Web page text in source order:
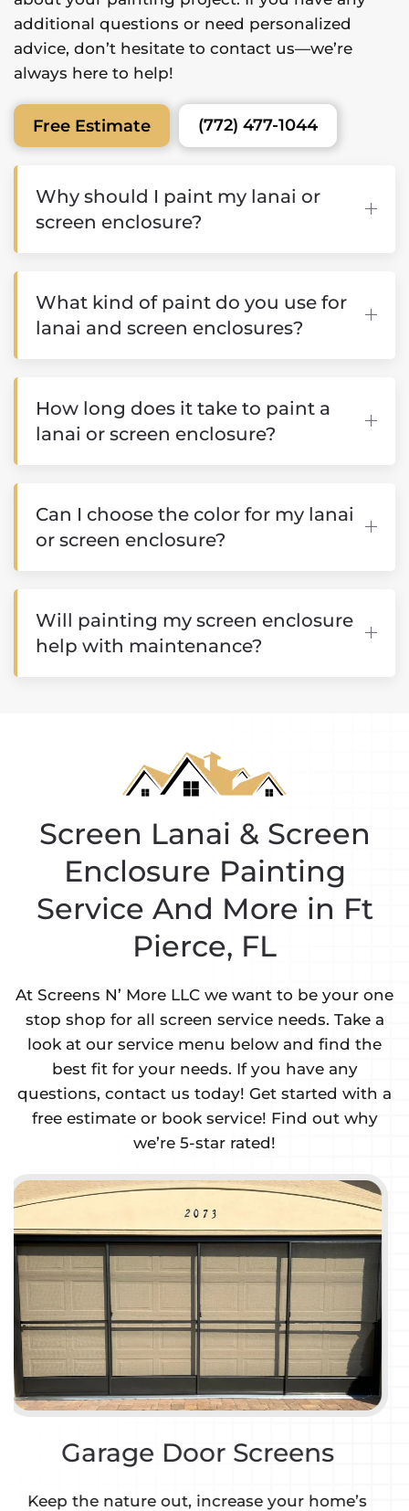
additional questions or need personalized
advice, don’t hesitate to contact us—we’re
always here to help!
Free Estimate (772) 477-1044
Why should I paint my lanai or
screen enclosure?
What kind of paint do you use for
lanai and screen enclosures?
How long does it take to paint a
lanai or screen enclosure?
Can I choose the color for my lanai
or screen enclosure?
Will painting my screen enclosure
help with maintenance?
Screen Lanai & Screen
Enclosure Painting
Service And More in Ft
Pierce, FL
At Screens N’ More LLC we want to be your one
stop shop for all screen service needs. Take a
look at our service menu below and find the
best fit for your needs. If you have any
questions, contact us today! Get started with a
free estimate or book service! Find out why
we’re 5-star rated!
Motorized Retractable
Screens & Shades